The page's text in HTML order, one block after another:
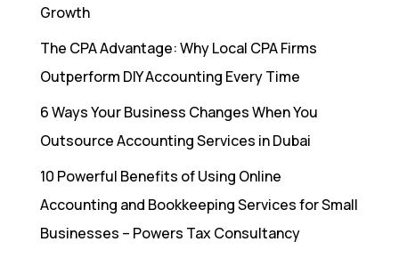
Growth
The CPA Advantage: Why Local CPA Firms
Outperform DIY Accounting Every Time
6 Ways Your Business Changes When You
Outsource Accounting Services in Dubai
10 Powerful Benefits of Using Online
Accounting and Bookkeeping Services for Small
Businesses – Powers Tax Consultancy